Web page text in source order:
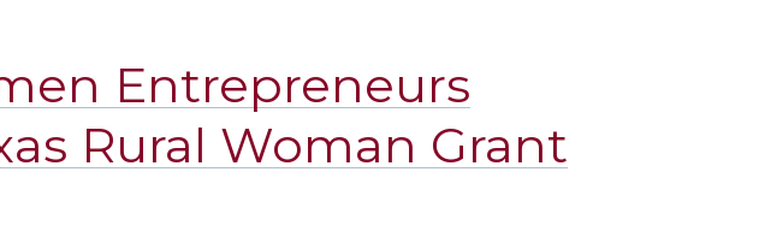
Entrepreneurs
Rural Woman Grant